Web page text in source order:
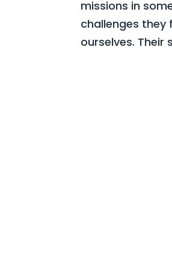
missions in
challenges they
ourselves. Their